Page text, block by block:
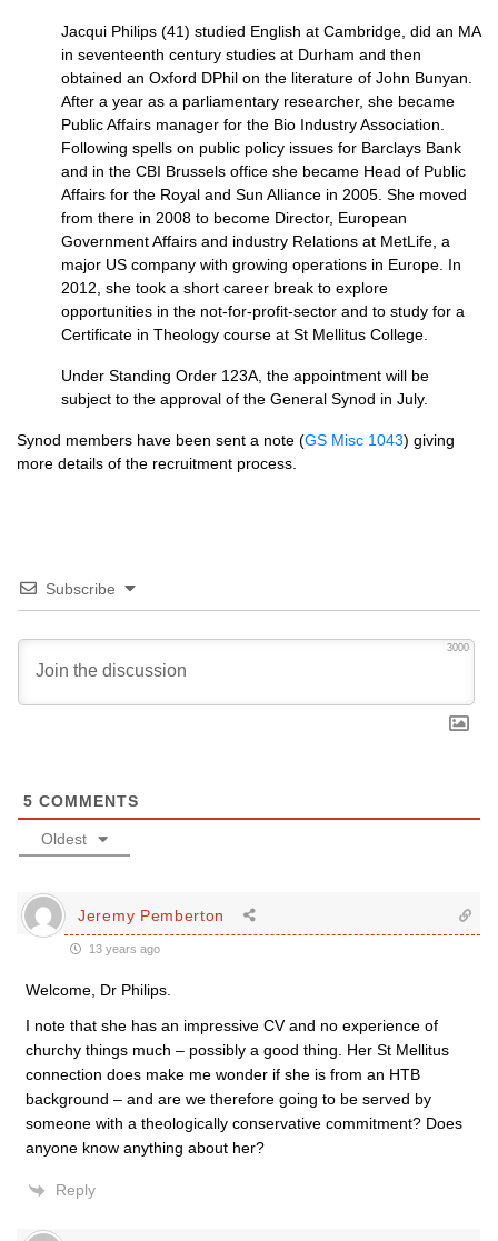
Jacqui Philips (41) studied English at Cambridge, did an MA
in seventeenth century studies at Durham and then
obtained an Oxford DPhil on the literature of John Bunyan.
After a year as a parliamentary researcher, she became
Public Affairs manager for the Bio Industry Association.
Following spells on public policy issues for Barclays Bank
and in the CBI Brussels office she became Head of Public
Affairs for the Royal and Sun Alliance in 2005. She moved
from there in 2008 to become Director, European
Government Affairs and industry Relations at MetLife, a
major US company with growing operations in Europe. In
2012, she took a short career break to explore
opportunities in the not-for-profit-sector and to study for a
Certificate in Theology course at St Mellitus College.
Under Standing Order 123A, the appointment will be
subject to the approval of the General Synod in July.
Synod members have been sent a note (GS Misc 1043) giving
more details of the recruitment process.
Subscribe
3000
5 COMMENTS
Oldest
Jeremy Pemberton
13 years ago
Welcome, Dr Philips.
I note that she has an impressive CV and no experience of
churchy things much – possibly a good thing. Her St Mellitus
connection does make me wonder if she is from an HTB
background – and are we therefore going to be served by
someone with a theologically conservative commitment? Does
anyone know anything about her?
Reply